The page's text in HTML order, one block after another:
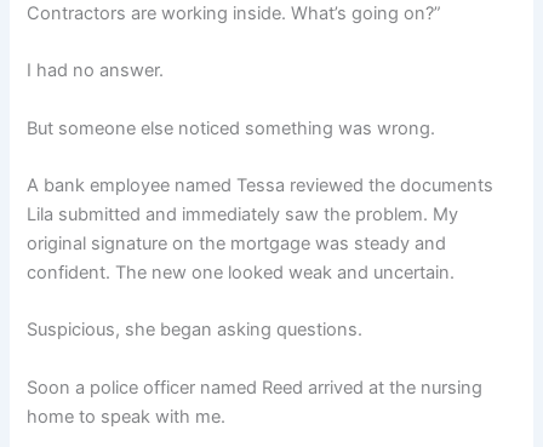
Contractors are working inside. What’s going on?”
I had no answer.
But someone else noticed something was wrong.
A bank employee named Tessa reviewed the documents
Lila submitted and immediately saw the problem. My
original signature on the mortgage was steady and
confident. The new one looked weak and uncertain.
Suspicious, she began asking questions.
Soon a police officer named Reed arrived at the nursing
home to speak with me.